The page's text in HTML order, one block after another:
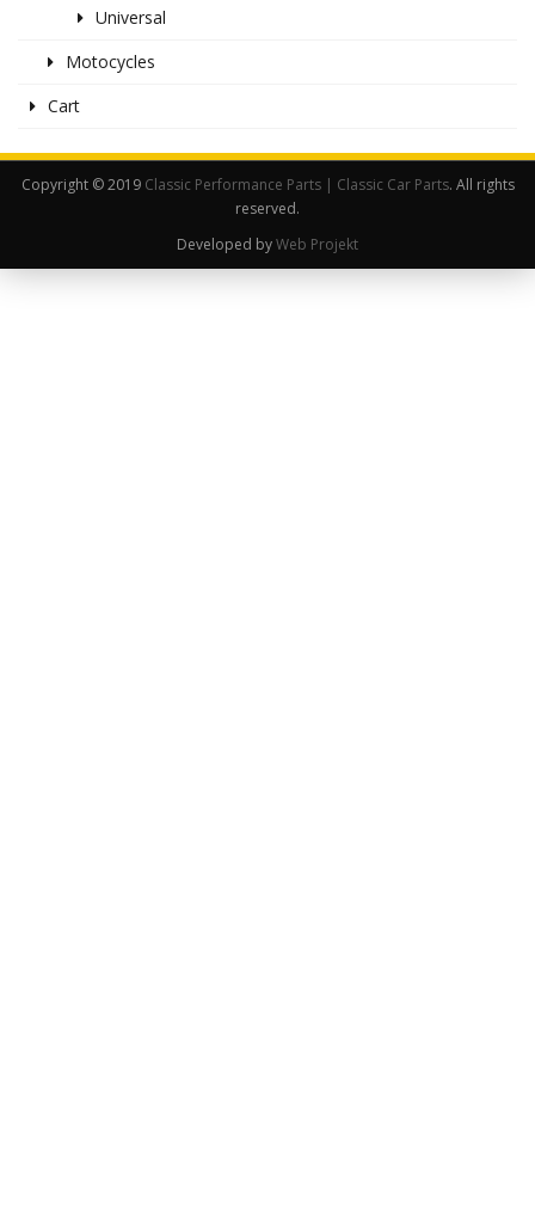
Universal
Motocycles
Cart
Copyright © 2019 Classic Performance Parts | Classic Car Parts. All rights
reserved.
Developed byWeb Projekt